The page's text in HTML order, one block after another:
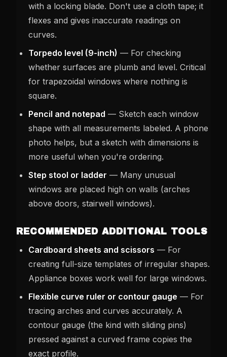
with a locking blade. Don't use a cloth tape; it
flexes and gives inaccurate readings on
curves.
Torpedo level (9-inch) — For checking
whether surfaces are plumb and level. Critical
for trapezoidal windows where nothing is
square.
Pencil and notepad — Sketch each window
shape with all measurements labeled. A phone
photo helps, but a sketch with dimensions is
more useful when you're ordering.
Step stool or ladder — Many unusual
windows are placed high on walls (arches
above doors, stairwell windows).
RECOMMENDED ADDITIONAL TOOLS
Cardboard sheets and scissors — For
creating full-size templates of irregular shapes.
Appliance boxes work well for large windows.
Flexible curve ruler or contour gauge — For
tracing arches and curves accurately. A
contour gauge (the kind with sliding pins)
pressed against a curved frame copies the
exact profile.